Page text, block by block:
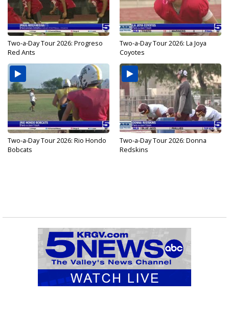
Two-a-Day Tour 2026: Progreso
Red Ants
Two-a-Day Tour 2026: La Joya
Coyotes
Two-a-Day Tour 2026: Rio Hondo
Bobcats
Two-a-Day Tour 2026: Donna
Redskins